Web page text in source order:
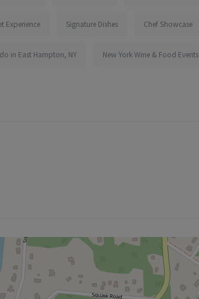
Experience Signature Dishes Chef Showcase
in East Hampton, NY New York Wine & Food Events